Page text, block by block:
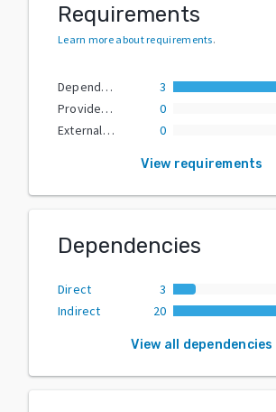
Requirements
Learn more about requirements.
Dependencies
3
Provided Extras
0
External Dependencies
0
View requirements
Dependencies
Direct
3
Indirect
20
View all dependencies